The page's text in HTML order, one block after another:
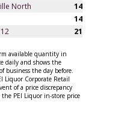
North
14
14
21
available quantity in
daily and shows the
business the day before.
Liquor Corporate Retail
of a price discrepancy
PEI Liquor in-store price